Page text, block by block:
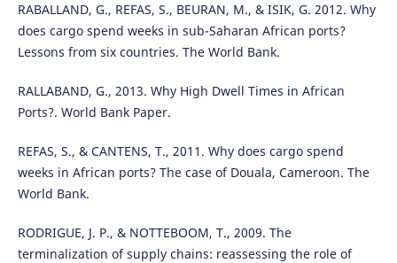
RABALLAND, G., REFAS, S., BEURAN, M., & ISIK, G. 2012. Why
does cargo spend weeks in sub-Saharan African ports?
Lessons from six countries. The World Bank.
RALLABAND, G., 2013. Why High Dwell Times in African
Ports?. World Bank Paper.
REFAS, S., & CANTENS, T., 2011. Why does cargo spend
weeks in African ports? The case of Douala, Cameroon. The
World Bank.
RODRIGUE, J. P., & NOTTEBOOM, T., 2009. The
terminalization of supply chains: reassessing the role of